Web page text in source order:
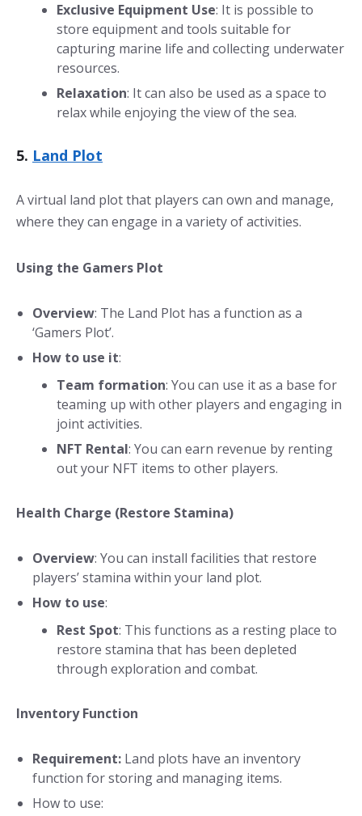
Exclusive Equipment Use: It is possible to
store equipment and tools suitable for
capturing marine life and collecting underwater
resources.
Relaxation: It can also be used as a space to
relax while enjoying the view of the sea.
5. Land Plot
A virtual land plot that players can own and manage,
where they can engage in a variety of activities.
Using the Gamers Plot
Overview: The Land Plot has a function as a
‘Gamers Plot’.
How to use it:
Team formation: You can use it as a base for
teaming up with other players and engaging in
joint activities.
NFT Rental: You can earn revenue by renting
out your NFT items to other players.
Health Charge (Restore Stamina)
Overview: You can install facilities that restore
players’ stamina within your land plot.
How to use:
Rest Spot: This functions as a resting place to
restore stamina that has been depleted
through exploration and combat.
Inventory Function
Requirement: Land plots have an inventory
function for storing and managing items.
How to use: